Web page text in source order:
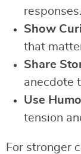
responses.
Show
that
Share
anecdote
Use
tension
For stronger